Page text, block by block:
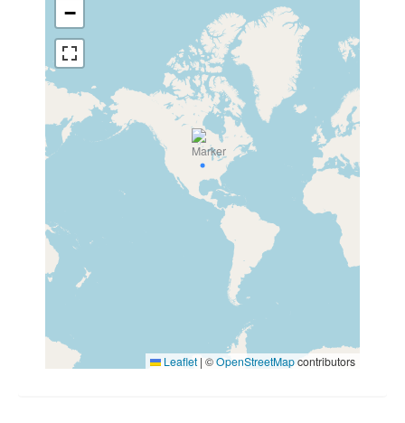
−
Leaflet | ©OpenStreetMapcontributors